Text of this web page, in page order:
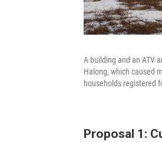
A building and an ATV
Halong, which caused
households registered
Proposal 1: